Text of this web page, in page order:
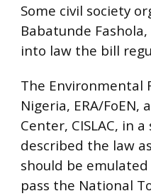
Some civil society
Babatunde
into law the bill
The Environmental
Nigeria, ERA/FoEN,
Center, CISLAC, in
described the law
should be
pass the National